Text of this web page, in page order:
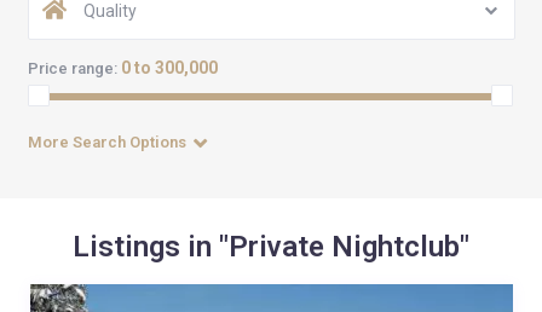
Quality
Price range: 0 to 300,000
More Search Options
Listings in "Private Nightclub"